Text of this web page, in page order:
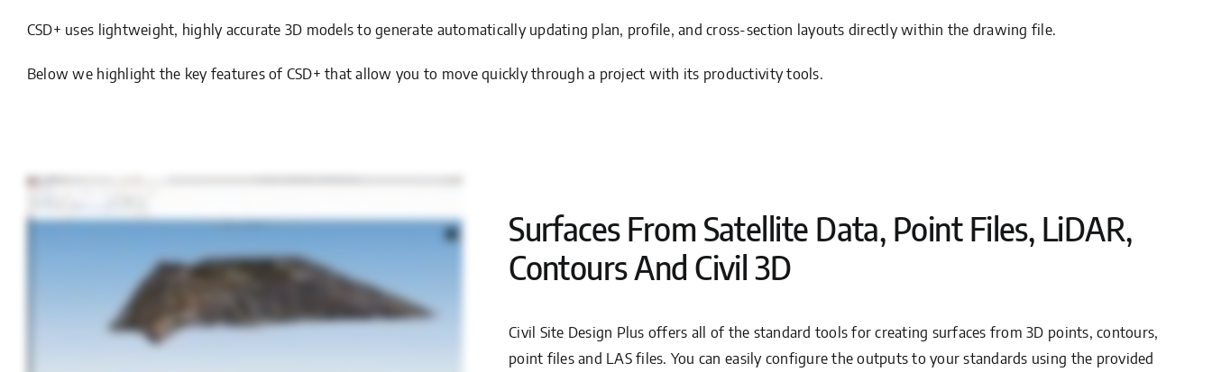
CSD+ uses lightweight, highly accurate 3D models to generate automatically updating plan, profile, and cross-section layouts directly within the drawing file.
Below we highlight the key features of CSD+ that allow you to move quickly through a project with its productivity tools.
Surfaces From Satellite Data, Point Files, LiDAR,
Contours And Civil 3D
Civil Site Design Plus offers all of the standard tools for creating surfaces from 3D points, contours,
point files and LAS files. You can easily configure the outputs to your standards using the provided